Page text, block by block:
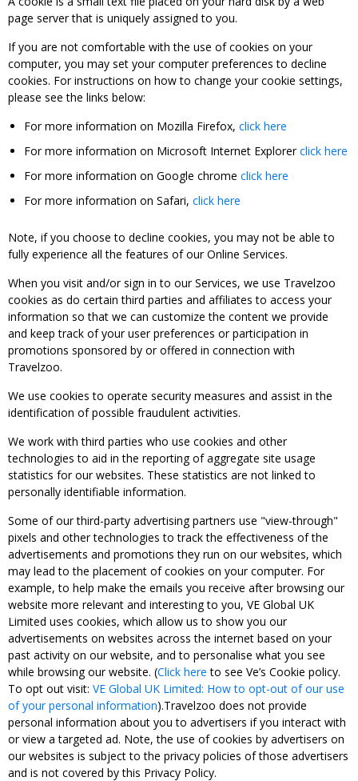
page server that is uniquely assigned to you.
If you are not comfortable with the use of cookies on your
computer, you may set your computer preferences to decline
cookies. For instructions on how to change your cookie settings,
please see the links below:
For more information on Mozilla Firefox, click here
For more information on Microsoft Internet Explorerclick here
For more information on Google chrome click here
For more information on Safari, click here
Note, if you choose to decline cookies, you may not be able to
fully experience all the features of our Online Services.
When you visit and/or sign in to our Services, we use Travelzoo
cookies as do certain third parties and affiliates to access your
information so that we can customize the content we provide
and keep track of your user preferences or participation in
promotions sponsored by or offered in connection with
Travelzoo.
We use cookies to operate security measures and assist in the
identification of possible fraudulent activities.
We work with third parties who use cookies and other
technologies to aid in the reporting of aggregate site usage
statistics for our websites. These statistics are not linked to
personally identifiable information.
Some of our third-party advertising partners use "view-through"
pixels and other technologies to track the effectiveness of the
advertisements and promotions they run on our websites, which
may lead to the placement of cookies on your computer. For
example, to help make the emails you receive after browsing our
website more relevant and interesting to you, VE Global UK
Limited uses cookies, which allow us to show you our
advertisements on websites across the internet based on your
past activity on our website, and to personalise what you see
while browsing our website. (Click here to see Ve’s Cookie policy.
To opt out visit: VE Global UK Limited: How to opt-out of our use
of your personal information).Travelzoo does not provide
personal information about you to advertisers if you interact with
or view a targeted ad. Note, the use of cookies by advertisers on
our websites is subject to the privacy policies of those advertisers
and is not covered by this Privacy Policy.